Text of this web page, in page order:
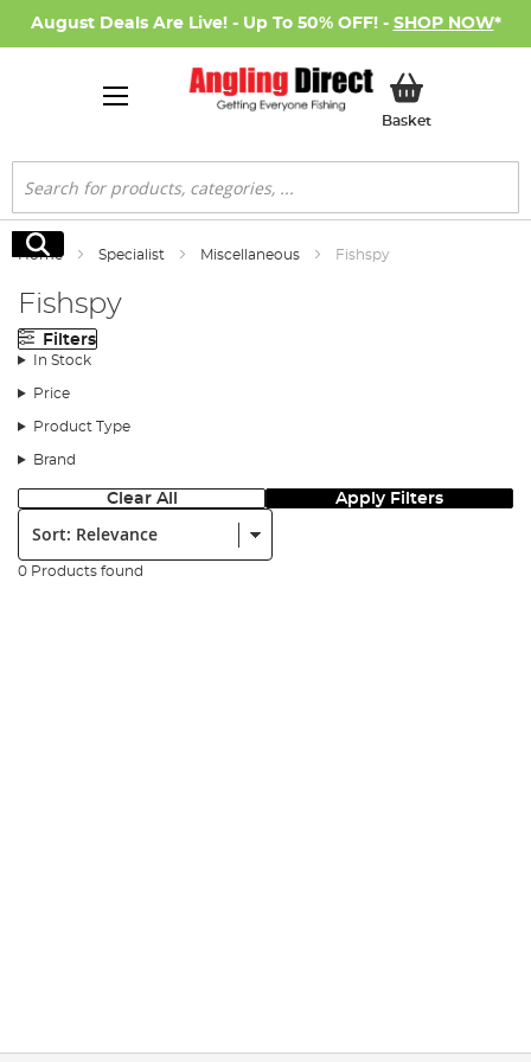
August Deals Are Live! - Up To 50% OFF! - SHOP NOW*
BasketMy Basket
Search
Search
Home Specialist Miscellaneous Fishspy
Fishspy
Filters
In Stock
Price
Product Type
Brand
Clear All Apply Filters
Sort:
0 Products found